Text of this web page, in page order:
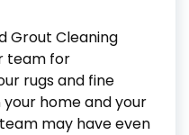
Grout Cleaning
team for
rugs and fine
your home and your
may have even